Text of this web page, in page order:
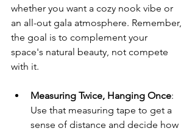
whether you want a cozy nook vibe or
an all-out gala atmosphere. Remember,
the goal is to complement your
space's natural beauty, not compete
with it.
Measuring Twice, Hanging Once:
Use that measuring tape to get a
sense of distance and decide how